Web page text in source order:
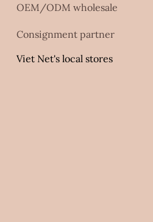
OEM/ODM wholesale
Consignment partner
Viet Net's local stores